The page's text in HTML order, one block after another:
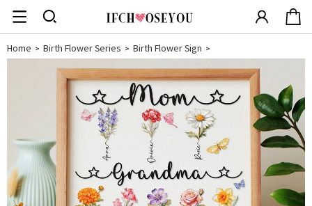
Home > Birth Flower Series > Birth Flower Sign >